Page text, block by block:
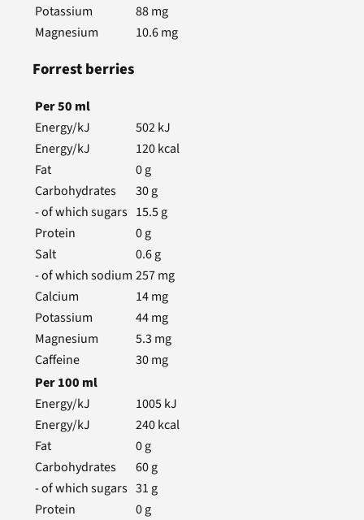
Potassium
88mg
Magnesium
10.6mg
Forrest berries
Per50 ml
Energy/kJ
502kJ
Energy/kJ
120kcal
Fat
0g
Carbohydrates
30g
- of which sugars 15.5g
Protein
0g
Salt
0.6g
- of which sodium 257mg
Calcium
14mg
Potassium
44mg
Magnesium
5.3 mg
Caffeine
30mg
Per100 ml
Energy/kJ
1005kJ
Energy/kJ
240kcal
Fat
0g
Carbohydrates
60g
- of which sugars 31 g
Protein
0g